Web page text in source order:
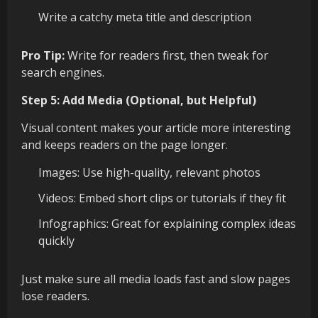
Write a catchy meta title and description
Pro Tip:Write for readers first, then tweak for
search engines.
Step 5: Add Media (Optional, but Helpful)
Visual content makes your article more interesting
and keeps readers on the page longer.
Images: Use high-quality, relevant photos
Videos: Embed short clips or tutorials if they fit
Infographics: Great for explaining complex ideas
quickly
Just make sure all media loads fast and slow pages
lose readers.